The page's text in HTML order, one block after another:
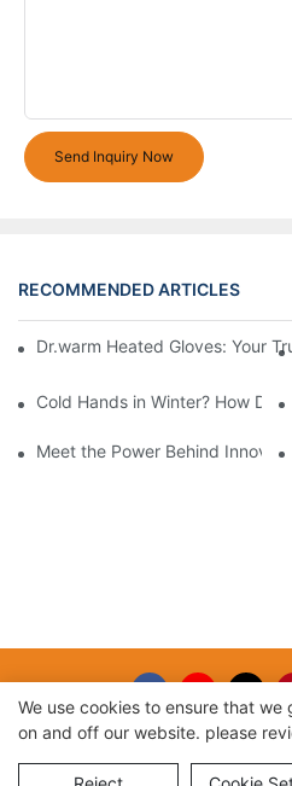
Send Inquiry Now
RECOMMENDED ARTICLES
Dr.warm Heated Gloves: Your
Cold Hands in Winter? How
Meet the Power Behind
Copyright ©
We use cookies to ensure that
on and off our website. please